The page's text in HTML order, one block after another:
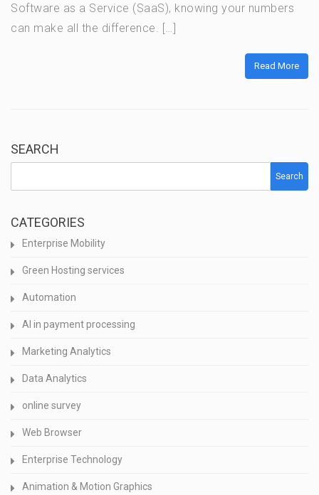
Software as a Service (SaaS), knowing your numbers
can make all the difference. […]
Read More
SEARCH
Search
CATEGORIES
Enterprise Mobility
Green Hosting services
Automation
AI in payment processing
Marketing Analytics
Data Analytics
online survey
Web Browser
Enterprise Technology
Animation & Motion Graphics